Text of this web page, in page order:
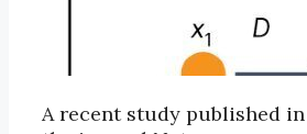
A recent study published in